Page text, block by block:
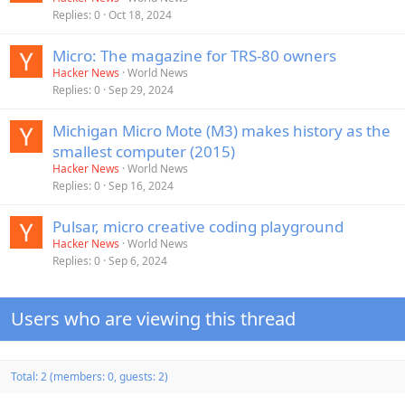
Replies 0 Oct 18, 2024
Micro: The magazine for TRS-80 owners
Hacker News World News
Replies 0 Sep 29, 2024
Michigan Micro Mote (M3) makes history as the
smallest computer (2015)
Hacker News World News
Replies 0 Sep 16, 2024
Pulsar, micro creative coding playground
Hacker News World News
Replies 0 Sep 6, 2024
Users who are viewing this thread
Total: 2 (members: 0, guests: 2)